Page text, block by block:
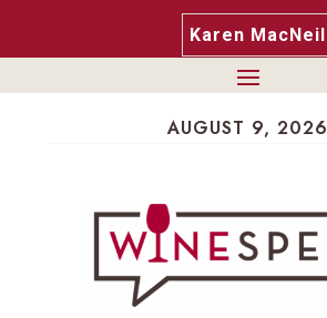
Karen MacNeil
AUGUST 9, 2026